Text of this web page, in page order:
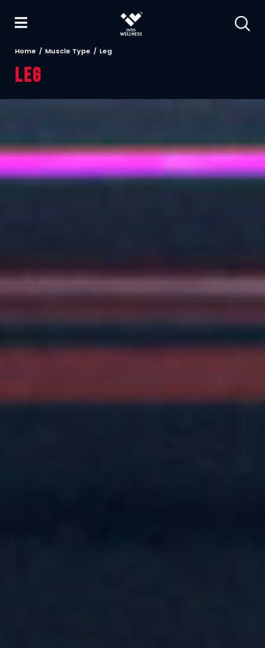
Home Muscle Type Leg
Leg